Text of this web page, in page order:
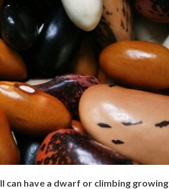
can have a dwarf or climbing growing